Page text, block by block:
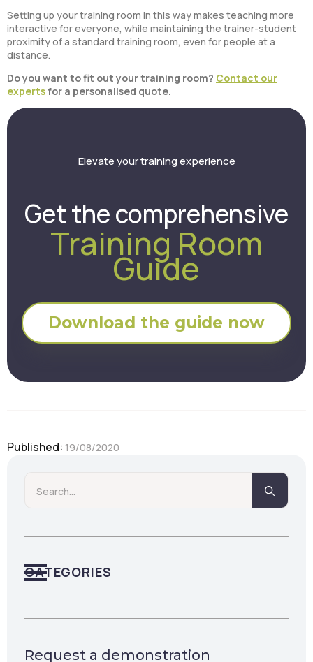
Setting up your training room in this way makes teaching more
interactive for everyone, while maintaining the trainer-student
proximity of a standard training room, even for people at a
distance.
Do you want to fit out your training room? Contact our
expertsfor a personalised quote.
Elevate your training experience
Get the comprehensive
Training Room
Guide
Download the guide now
Published: 19/08/2020
CATEGORIES
Request a demonstration